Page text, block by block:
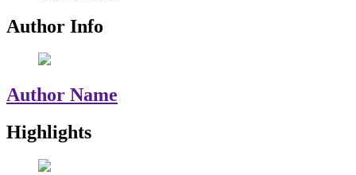
Author Info
Author Name
Highlights